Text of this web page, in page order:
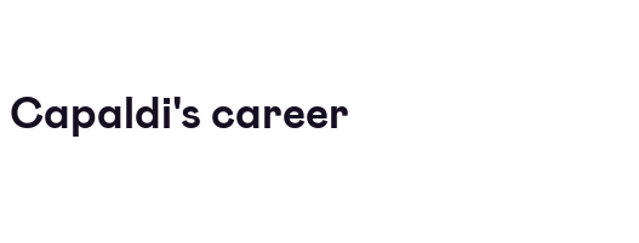
Capaldi's career